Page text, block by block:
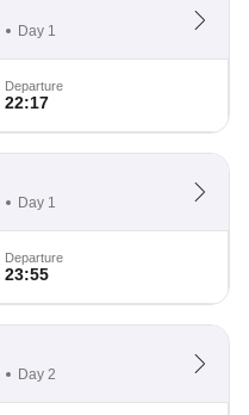
Day 1
Departure
22:17
Day 1
Departure
23:55
Day 2